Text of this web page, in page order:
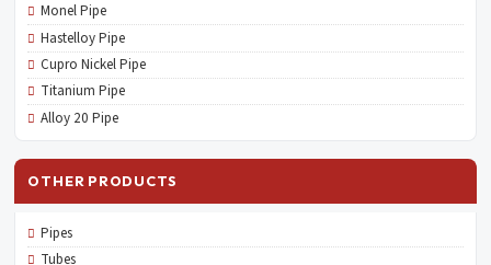
Monel Pipe
Hastelloy Pipe
Cupro Nickel Pipe
Titanium Pipe
Alloy 20 Pipe
OTHER PRODUCTS
Pipes
Tubes